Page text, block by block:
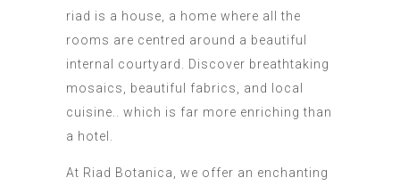
riad is a house, a home where all the
rooms are centred around a beautiful
internal courtyard. Discover breathtaking
mosaics, beautiful fabrics, and local
cuisine.. which is far more enriching than
a hotel.
At Riad Botanica, we offer an enchanting